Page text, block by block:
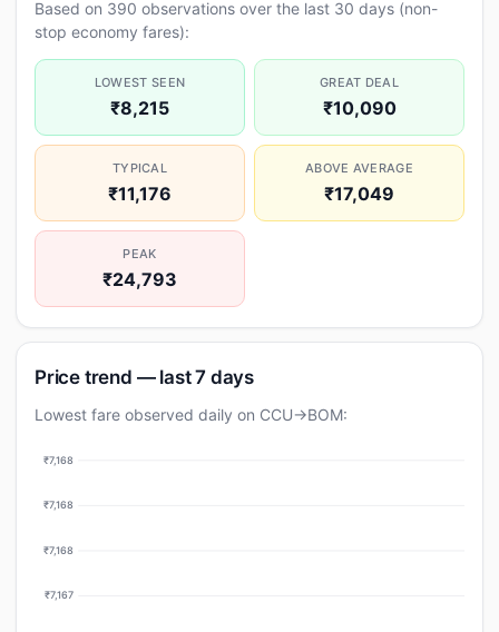
Based on 390 observations over the last 30 days (non-
stop economy fares):
LOWEST SEEN
₹8,215
GREAT DEAL
₹10,090
TYPICAL
₹11,176
ABOVE AVERAGE
₹17,049
PEAK
₹24,793
Price trend — last 7 days
Lowest fare observed daily on CCU→BOM:
₹7,168
₹7,168
₹7,168
₹7,167